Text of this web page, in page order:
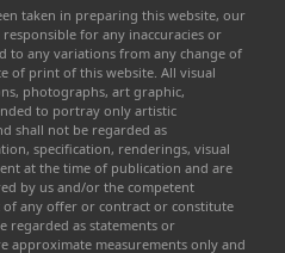
taken in preparing this website, our
for any inaccuracies or
to any variations from any change of
of print of this website. All visual
photographs, art graphic,
to portray only artistic
shall not be regarded as
specification, renderings, visual
at the time of publication and are
by us and/or the competent
any offer or contract or constitute
regarded as statements or
approximate measurements only and